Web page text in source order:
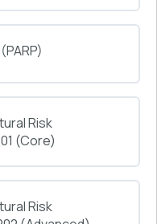
Risk
(Core)
Risk